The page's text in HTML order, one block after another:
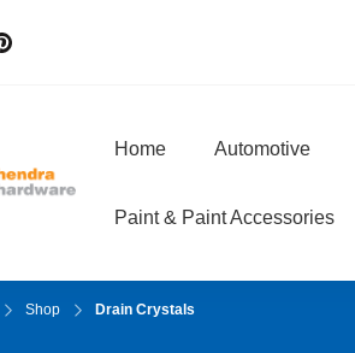
Hendra Hardware
Home Automotive
Paint & Paint Accessories
Shop Drain Crystals